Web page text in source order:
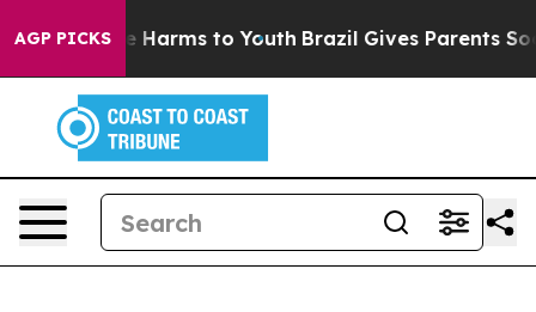
AGP PICKS
Abate Harms to Youth Brazil Gives Parents Social